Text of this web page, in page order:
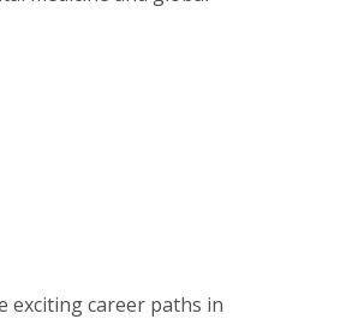
exciting career paths in